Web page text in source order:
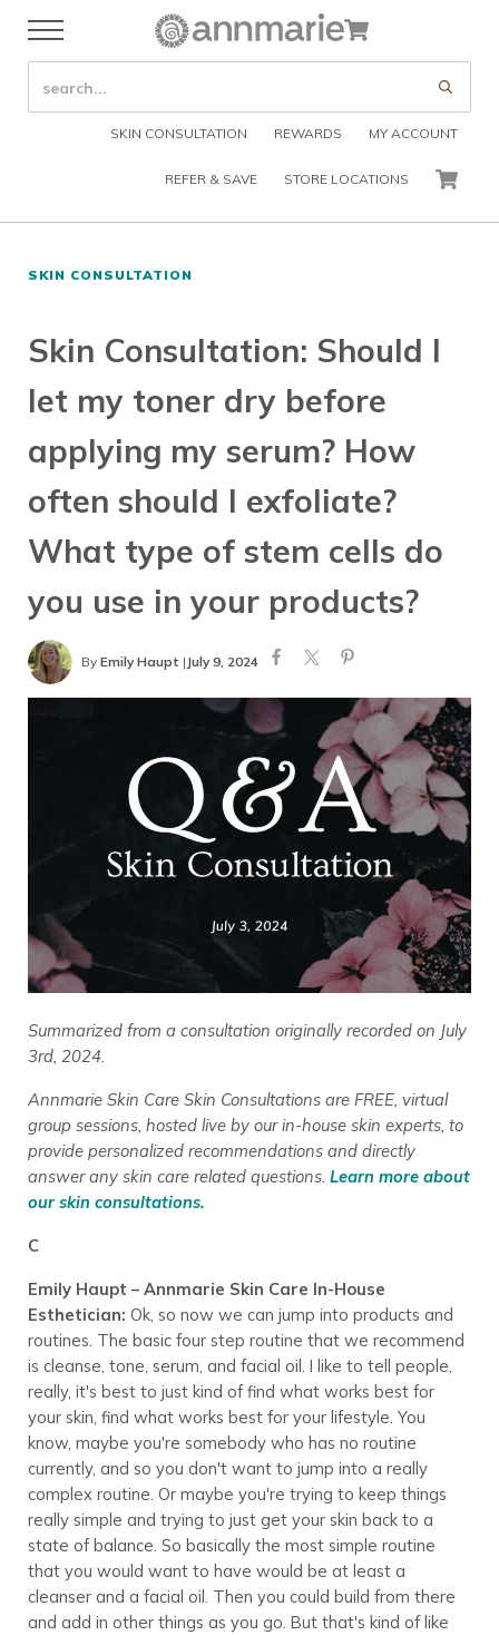
Skip to header right navigation
Skip to after header navigation
Menu
Annmarie Skin Care
SEARCH SITE
SKIN CONSULTATION REWARDS MY ACCOUNT
REFER & SAVE STORE LOCATIONS CART
SKIN CONSULTATION
Skin Consultation: Should I
let my toner dry before
applying my serum? How
often should I exfoliate?
What type of stem cells do
you use in your products?
By Emily Haupt | July 9, 2024
Summarized from a consultation originally recorded on July
3rd, 2024.
Annmarie Skin Care Skin Consultations are FREE, virtual
group sessions, hosted live by our in-house skin experts, to
provide personalized recommendations and directly
answer any skin care related questions. Learn more about
our skin consultations.
C
Emily Haupt – Annmarie Skin Care In-House
Esthetician: Ok, so now we can jump into products and
routines. The basic four step routine that we recommend
is cleanse, tone, serum, and facial oil. I like to tell people,
really, it's best to just kind of find what works best for
your skin, find what works best for your lifestyle. You
know, maybe you're somebody who has no routine
currently, and so you don't want to jump into a really
complex routine. Or maybe you're trying to keep things
really simple and trying to just get your skin back to a
state of balance. So basically the most simple routine
that you would want to have would be at least a
cleanser and a facial oil. Then you could build from there
and add in other things as you go. But that's kind of like